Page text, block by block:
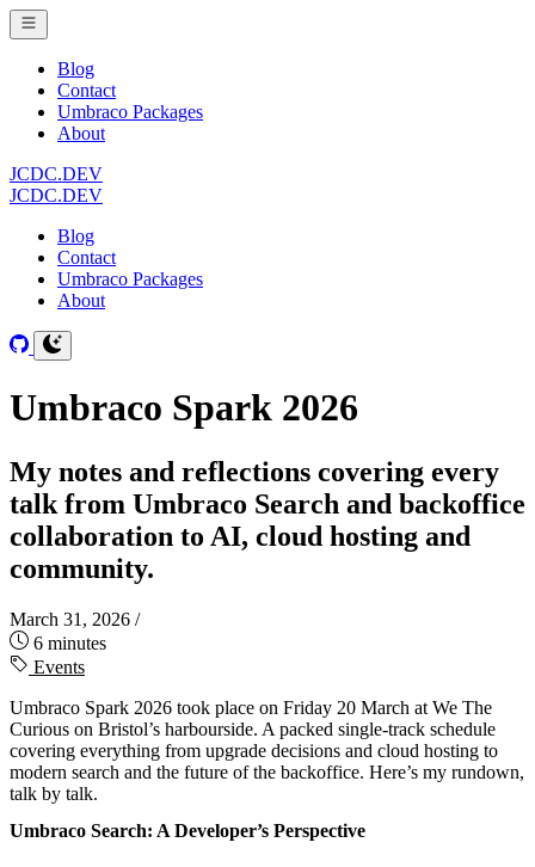
Blog
Contact
Umbraco Packages
About
JCDC.DEV
JCDC.DEV
Blog
Contact
Umbraco Packages
About
Umbraco Spark 2026
My notes and reflections covering every
talk from Umbraco Search and backoffice
collaboration to AI, cloud hosting and
community.
March 31, 2026 /
6 minutes
Events
Umbraco Spark 2026 took place on Friday 20 March at We The
Curious on Bristol’s harbourside. A packed single-track schedule
covering everything from upgrade decisions and cloud hosting to
modern search and the future of the backoffice. Here’s my rundown,
talk by talk.
Umbraco Search: A Developer’s Perspective